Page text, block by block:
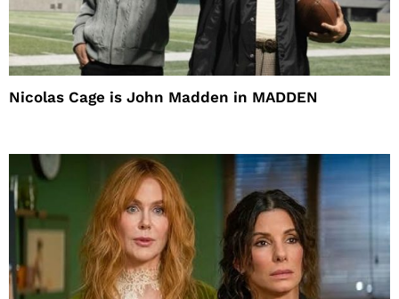
Nicolas Cage is John Madden in MADDEN